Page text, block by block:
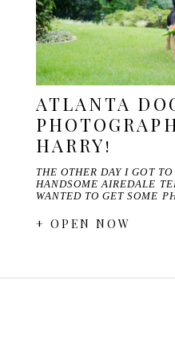
ATLANTA
HARRY!
THE OTHER DAY I GOT
HANDSOME AIREDALE
WANTED TO GET SOME
+ OPEN NOW